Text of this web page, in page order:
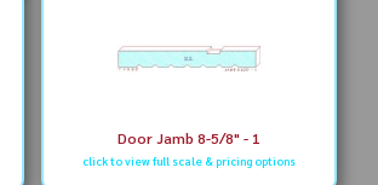
Door Jamb 8-5/8" - 1
click to view full scale & pricing options